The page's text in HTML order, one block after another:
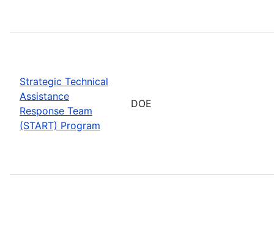
Strategic Technical
Assistance
Response Team
(START) Program
DOE